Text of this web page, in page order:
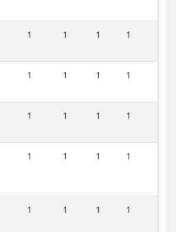
1 1 1 1
1 1 1 1
1 1 1 1
1 1 1 1
1 1 1 1